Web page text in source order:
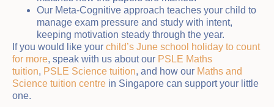
Our Meta-Cognitive approach teaches your child to
manage exam pressure and study with intent,
keeping motivation steady through the year.
If you would like your child’s June school holiday to count
for more, speak with us about our PSLE Maths
tuition, PSLE Science tuition, and how our Maths and
Science tuition centre in Singapore can support your little
one.